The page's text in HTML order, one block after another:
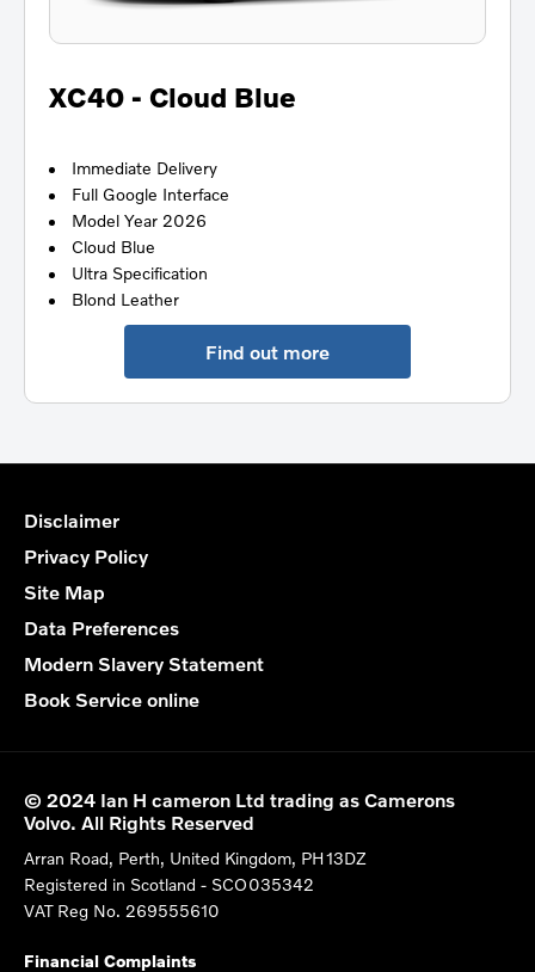
XC40 - Cloud Blue
Immediate Delivery
Full Google Interface
Model Year 2026
Cloud Blue
Ultra Specification
Blond Leather
Find out more
Disclaimer
Privacy Policy
Site Map
Data Preferences
Modern Slavery Statement
Book Service online
© 2024 Ian H cameron Ltd trading as Camerons
Volvo. All Rights Reserved
Arran Road, Perth, United Kingdom, PH13DZ
Registered in Scotland - SCO035342
VAT Reg No. 269555610
Financial Complaints